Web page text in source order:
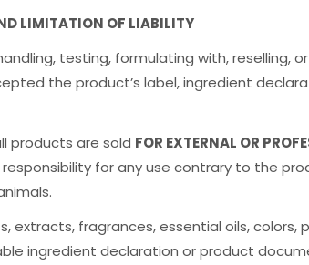
LIMITATION OF LIABILITY
testing, formulating with,
the product’s label, ingredient
products are sold FOR EXTERNAL OR
responsibility for any use contrary to the
extracts, fragrances, essential oils, colors,
ingredient declaration or product